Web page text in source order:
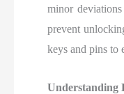
minor
prevent
keys and pins to
Understanding